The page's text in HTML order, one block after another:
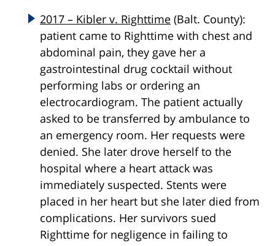
2017 – Kibler v. Righttime (Balt. County):
patient came to Righttime with chest and
abdominal pain, they gave her a
gastrointestinal drug cocktail without
performing labs or ordering an
electrocardiogram. The patient actually
asked to be transferred by ambulance to
an emergency room. Her requests were
denied. She later drove herself to the
hospital where a heart attack was
immediately suspected. Stents were
placed in her heart but she later died from
complications. Her survivors sued
Righttime for negligence in failing to